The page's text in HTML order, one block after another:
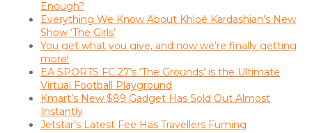
Enough?
Everything We Know About Khloé Kardashian’s New
Show ‘The Girls’
You get what you give, and now we’re finally getting
more!
EA SPORTS FC 27’s ‘The Grounds’ is the Ultimate
Virtual Football Playground
Kmart’s New $89 Gadget Has Sold Out Almost
Instantly
Jetstar’s Latest Fee Has Travellers Fuming